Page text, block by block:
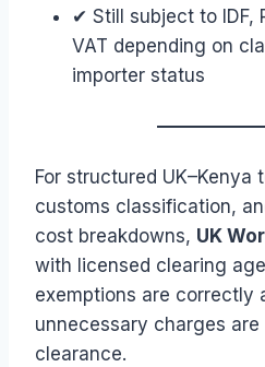
✔ Still subject to IDF,
VAT depending on
importer status
For structured UK–Kenya
customs classification,
cost breakdowns, UK
with licensed clearing
exemptions are correctly
unnecessary charges are
clearance.